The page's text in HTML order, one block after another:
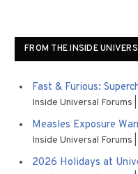
FROM THE INSIDE
Fast & Furious:
Inside Universal Forums
Measles Exposure
Inside Universal Forums
2026 Holidays at